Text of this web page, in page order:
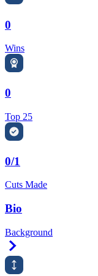
0
Wins
0
Top 25
0/1
Cuts Made
Bio
Background